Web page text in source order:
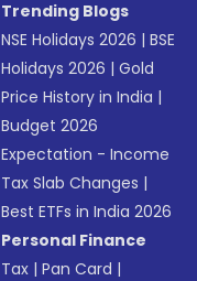
Trending Blogs
NSE Holidays 2026 |BSE
Holidays 2026 |Gold
Price History in India |
Budget 2026
Expectation - Income
Tax Slab Changes |
Best ETFs in India 2026
Personal Finance
Tax |Pan Card |